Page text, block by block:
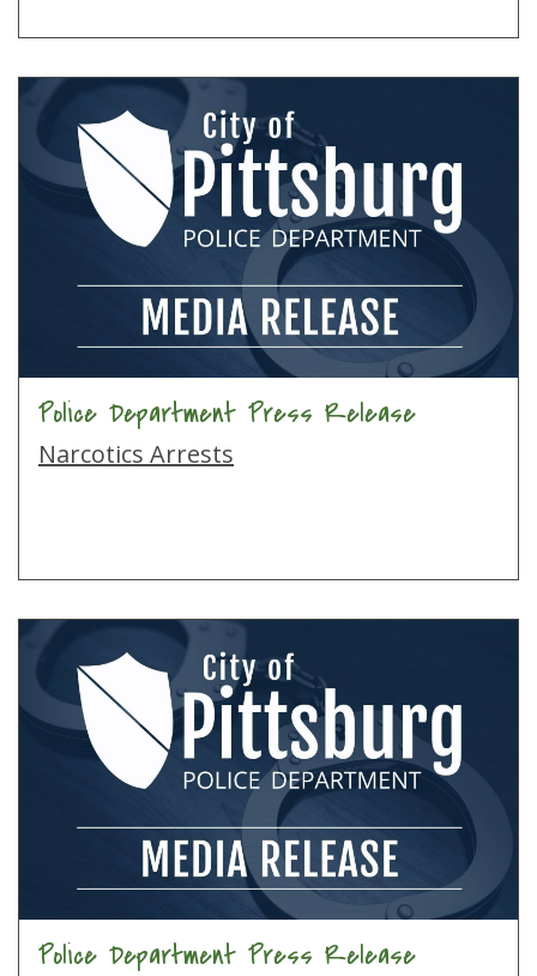
Police Department Press Release
Narcotics Arrests
Police Department Press Release